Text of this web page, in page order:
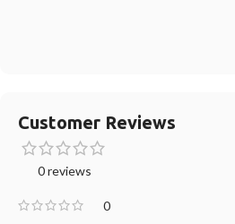
Customer Reviews
0 reviews
0